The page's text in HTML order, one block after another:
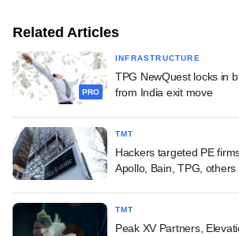
Related Articles
PRO
INFRASTRUCTURE
TPG NewQuest locks in
from India exit move
TMT
Hackers targeted PE
Apollo, Bain, TPG, others
TMT
Peak XV Partners,